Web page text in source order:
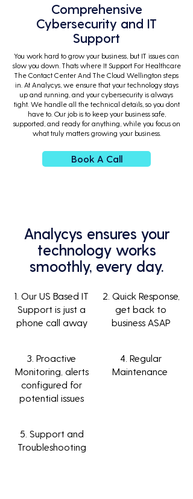
Comprehensive
Cybersecurity and IT
Support
You work hard to grow your business, but IT issues can
slow you down. Thats where It Support For Healthcare
The Contact Center And The Cloud Wellington steps
in. At Analycys, we ensure that your technology stays
up and running, and your cybersecurity is always
tight. We handle all the technical details, so you dont
have to. Our job is to keep your business safe,
supported, and ready for anything, while you focus on
what truly matters growing your business.
Book A Call
Analycys ensures your
technology works
smoothly, every day.
1. Our US Based IT
Support is just a
phone call away
3. Proactive
Monitoring, alerts
configured for
potential issues
5. Support and
Troubleshooting
2. Quick Response,
get back to
business ASAP
4. Regular
Maintenance